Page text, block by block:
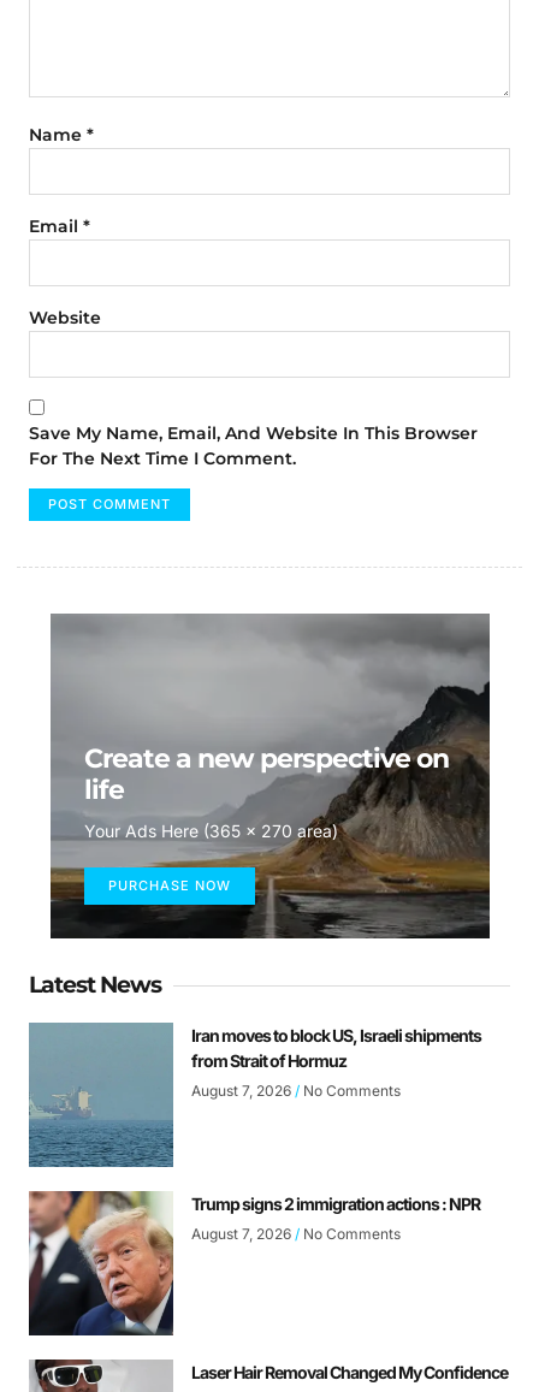
Name *
Email *
Website
Save My Name, Email, And Website In This Browser
For The Next Time I Comment.
Create a new perspective on
life
Your Ads Here (365 x 270 area)
PURCHASE NOW
Latest News
Iran moves to block US, Israeli shipments
from Strait of Hormuz
August 7, 2026 No Comments
Trump signs 2 immigration actions : NPR
August 7, 2026 No Comments
Laser Hair Removal Changed My Confidence